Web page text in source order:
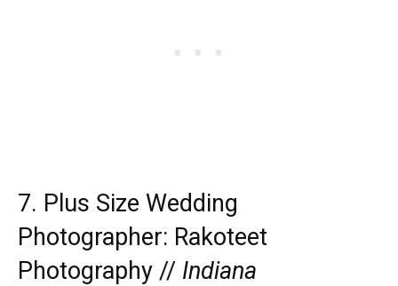
7. Plus Size Wedding
Photographer: Rakoteet
Photography // Indiana